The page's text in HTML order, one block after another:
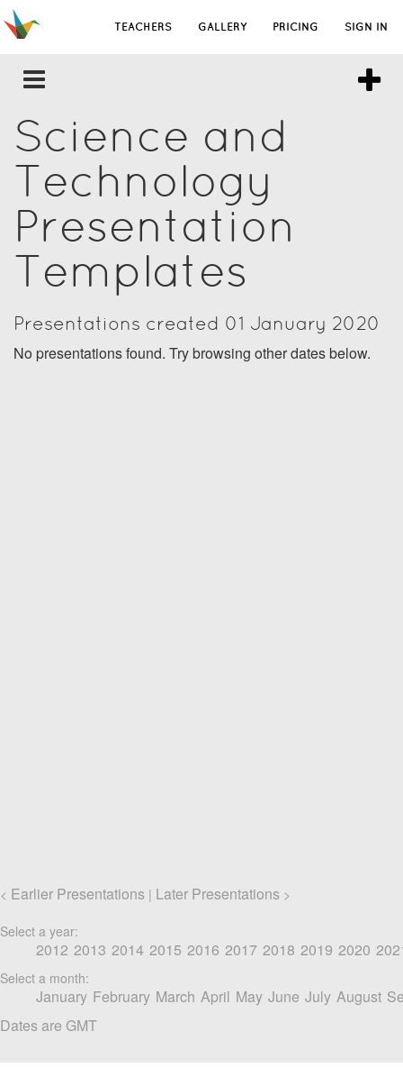
TEACHERS GALLERY PRICING SIGN IN
Science and
Technology
Presentation
Templates
Presentations created 01 January 2020
No presentations found. Try browsing other dates below.
< Earlier Presentations | Later Presentations >
Select a year:
2012 2013 2014 2015 2016 2017 2018 2019 2020
Select a month:
January February March April May June July August
Dates are GMT